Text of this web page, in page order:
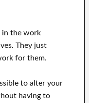
in the work
. They just
for them.
to alteryour
having to